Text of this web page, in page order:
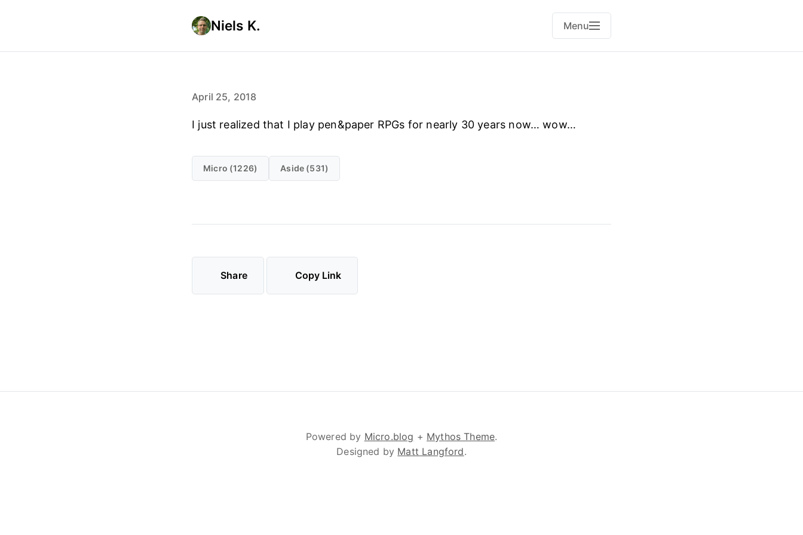
Niels K. Menu
April 25, 2018
I just realized that I play pen&paper RPGs for nearly 30 years now… wow…
Micro (1226) Aside (531)
Share Copy Link
Powered by Micro.blog + Mythos Theme.
Designed by Matt Langford.